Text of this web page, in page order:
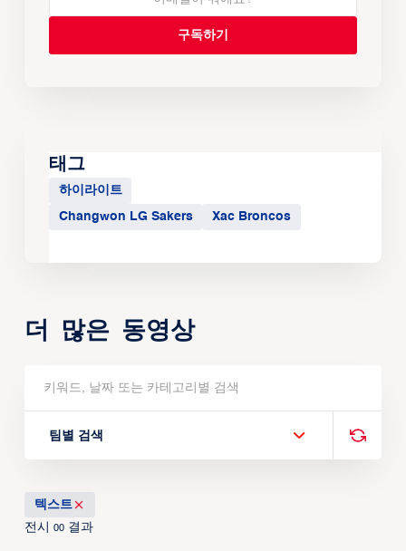
태그
하이라이트
Changwon LG Sakers Xac Broncos
더 많은 동영상
팀별 검색
텍스트
전시 00결과